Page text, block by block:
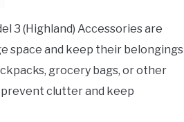
3 (Highland) Accessories are
space and keep their belongings
grocery bags, or other
clutter and keep